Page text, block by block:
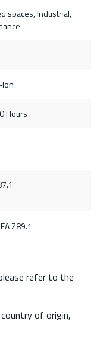
spaces, Industrial,
Hours
Z89.1
refer to the
of origin,